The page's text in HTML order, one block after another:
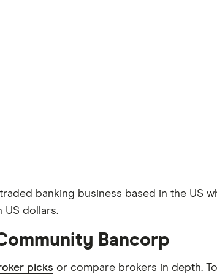
banking business based in the US
US dollars.
Bancorp
picks or compare brokers in depth.